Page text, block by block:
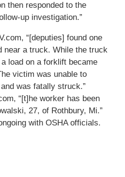
then responded to the
up investigation.”
“[deputies] found one
near a truck. While the truck
load on a forklift became
victim was unable to
was fatally struck.”
“[t]he worker has been
27, of Rothbury, Mi.”
with OSHA officials.